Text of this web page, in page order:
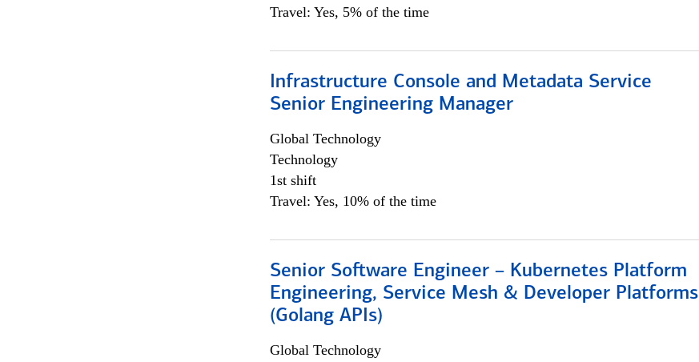
Travel: Yes, 5% of the time
Infrastructure Console and Metadata Service
Senior Engineering Manager
Global Technology
Technology
1st shift
Travel: Yes, 10% of the time
Senior Software Engineer – Kubernetes Platform
Engineering, Service Mesh & Developer Platforms
(Golang APIs)
Global Technology